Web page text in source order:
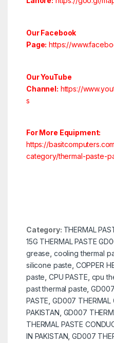
Our Facebook
Page: https://
Our YouTube
Channel: https://
s
For More Equipment:
https://
category/thermal-paste-
Category: THERMAL
15G THERMAL PASTE
grease, cooling thermal
silicone paste, COPPER
paste,CPU PASTE, cpu
past thermal paste,
PASTE,GD007 THERMAL
PAKISTAN, GD007
THERMAL PASTE
IN PAKISTAN,GD007